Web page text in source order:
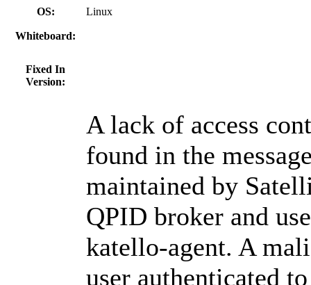
OS: Linux
Whiteboard:
Fixed In
Version:
A lack of access
found in the
maintained by
QPID broker and
katello-agent. A
user authenticated